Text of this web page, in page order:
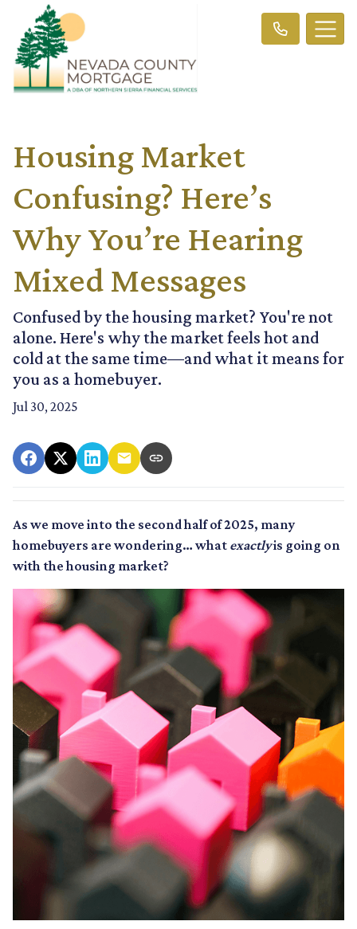
Housing Market
Confusing? Here’s
Why You’re Hearing
Mixed Messages
Confused by the housing market? You're not
alone. Here's why the market feels hot and
cold at the same time—and what it means for
you as a homebuyer.
Jul 30, 2025
As we move into the second half of 2025, many
homebuyers are wondering… what exactlyis going on
with the housing market?